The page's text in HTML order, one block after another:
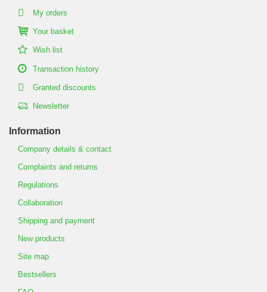
My orders
Your basket
Wish list
Transaction history
Granted discounts
Newsletter
Information
Company details & contact
Complaints and returns
Regulations
Collaboration
Shipping and payment
New products
Site map
Bestsellers